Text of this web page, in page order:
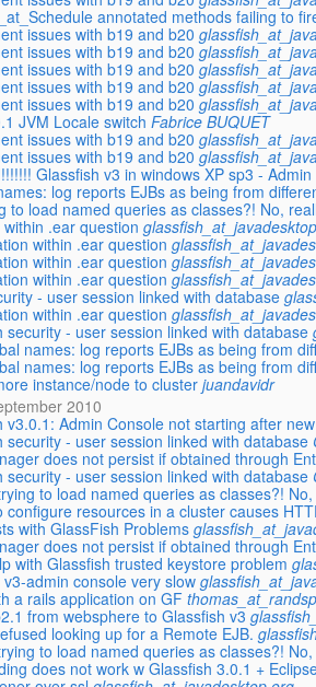
annotated methods failing to
issues with b19 and b20
issues with b19 and b20
issues with b19 and b20
issues with b19 and b20
issues with b19 and b20
JVM Locale switch Fabrice BUQUET
issues with b19 and b20
issues with b19 and b20
Glassfish v3 in windows XP sp3 -
log reports EJBs as being from
to load named queries as classes?! No,
.ear question
within .ear question
within .ear question
within .ear question
- user session linked with database
within .ear question
security - user session linked with database
names: log reports EJBs as being from
names: log reports EJBs as being from
instance/node to cluster juandavidr
2010
v3.0.1: Admin Console not starting after
security - user session linked with database
does not persist if obtained through
security - user session linked with database
to load named queries as classes?!
configure resources in a cluster causes
with GlassFish Problems
does not persist if obtained through
with Glassfish trusted keystore problem
admin console very slow
a rails application on GF
from websphere to Glassfish v3
looking up for a Remote EJB.
to load named queries as classes?!
does not work w Glassfish 3.0.1 +